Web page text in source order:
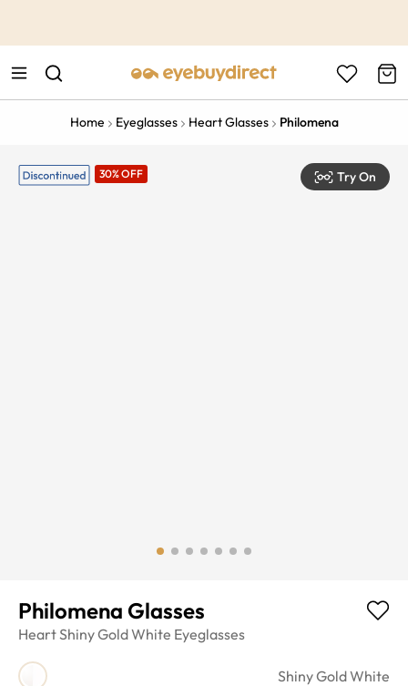
Home Eyeglasses Heart Glasses Philomena
30% OFF Try On
Philomena Glasses
HeartShiny Gold White Eyeglasses
Shiny Gold White